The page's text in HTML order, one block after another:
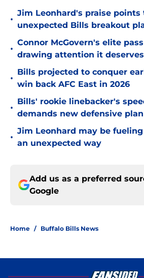
•
Jim Leonhard's praise points
unexpected Bills breakout
•
Connor McGovern's elite
drawing attention it deserves
•
Bills projected to conquer
win back AFC East in 2026
•
Bills' rookie linebacker's
demands new defensive plan
•
Jim Leonhard may be
an unexpected way
Add us as a preferred
Google
Home / Buffalo Bills News